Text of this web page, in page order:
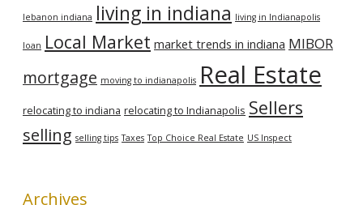
lebanon indiana living in indiana living in Indianapolis
loan Local Market market trends in indiana MIBOR
mortgage moving to indianapolis Real Estate
relocating to indiana relocating to Indianapolis Sellers
selling selling tips Taxes Top Choice Real Estate US Inspect
Archives